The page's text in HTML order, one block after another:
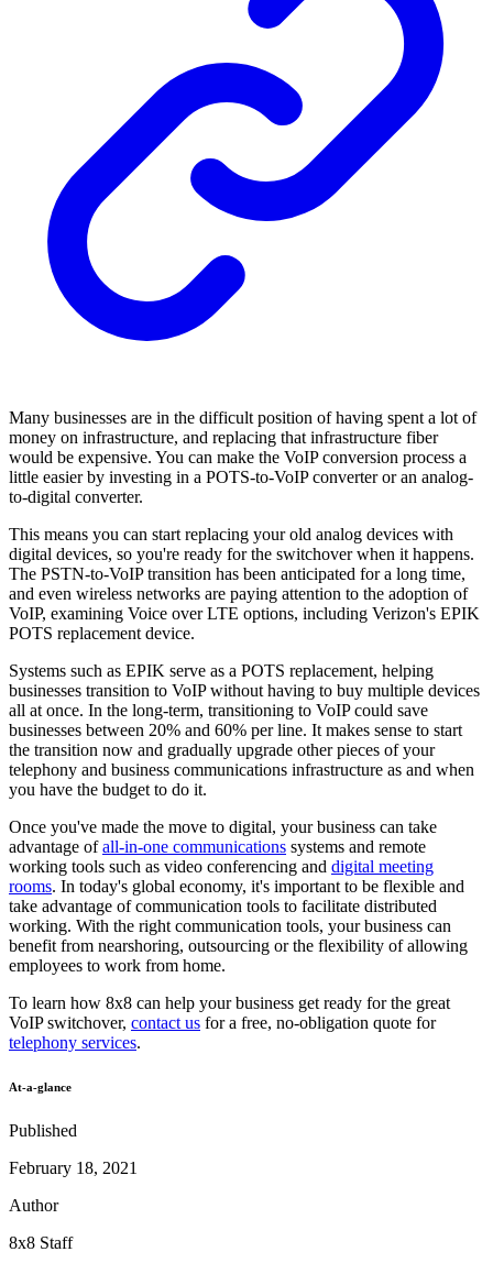
Many businesses are in the difficult position of having spent a lot of
money on infrastructure, and replacing that infrastructure fiber
would be expensive. You can make the VoIP conversion process a
little easier by investing in a POTS-to-VoIP converter or an analog-
to-digital converter.
This means you can start replacing your old analog devices with
digital devices, so you're ready for the switchover when it happens.
The PSTN-to-VoIP transition has been anticipated for a long time,
and even wireless networks are paying attention to the adoption of
VoIP, examining Voice over LTE options, including Verizon's EPIK
POTS replacement device.
Systems such as EPIK serve as a POTS replacement, helping
businesses transition to VoIP without having to buy multiple devices
all at once. In the long-term, transitioning to VoIP could save
businesses between 20% and 60% per line. It makes sense to start
the transition now and gradually upgrade other pieces of your
telephony and business communications infrastructure as and when
you have the budget to do it.
Once you've made the move to digital, your business can take
advantage ofall-in-one communications systems and remote
working tools such as video conferencing and digital meeting
rooms. In today's global economy, it's important to be flexible and
take advantage of communication tools to facilitate distributed
working. With the right communication tools, your business can
benefit from nearshoring, outsourcing or the flexibility of allowing
employees to work from home.
To learn how 8x8 can help your business get ready for the great
VoIP switchover, contact us for a free, no-obligation quote for
telephony services.
At-a-glance
Published
February 18, 2021
Author
8x8 Staff